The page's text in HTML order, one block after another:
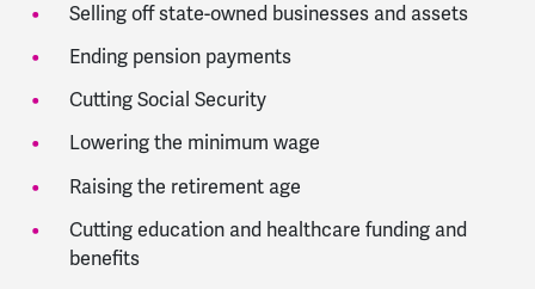
Selling off state-owned businesses and assets
Ending pension payments
Cutting Social Security
Lowering the minimum wage
Raising the retirement age
Cutting education and healthcare funding and
benefits